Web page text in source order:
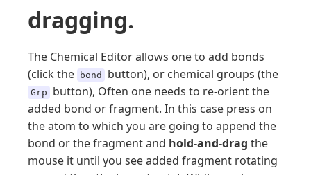
dragging.
The Chemical Editor allows one to add bonds
(click the
bond button), or chemical groups (the
Grp
button), Often one needs to re-orient the
added bond or fragment. In this case press on
the atom to which you are going to append the
bond or the fragment and hold-and-drag the
mouse it until you see added fragment rotating